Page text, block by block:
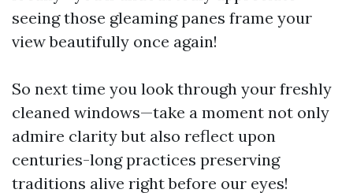
seeing those gleaming panes frame your
view beautifully once again!
So next time you look through your freshly
cleaned windows—take a moment not only
admire clarity but also reflect upon
centuries-long practices preserving
traditions alive right before our eyes!